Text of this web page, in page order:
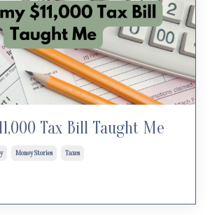
Tax Bill Taught Me
Money Stories Taxes